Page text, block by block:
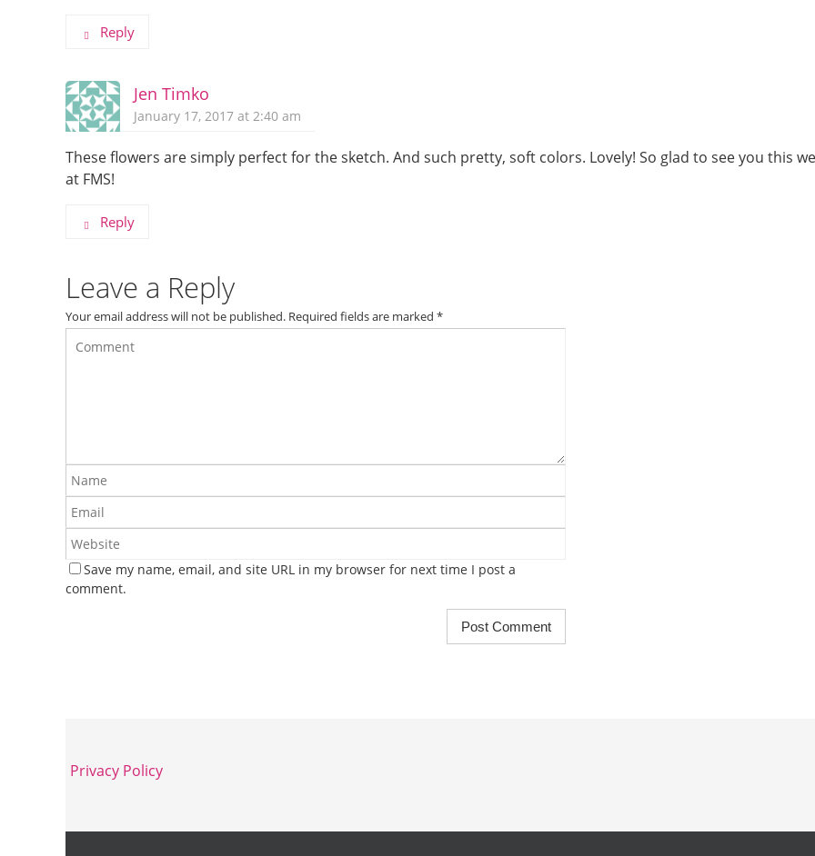
Reply
Jen Timko
January 17, 2017 at 2:40 am
These flowers are simply perfect for the sketch. And such pretty, soft colors. Lovely! So glad to see you this
at FMS!
Reply
Leave a Reply
Your email address will not be published. Required fields are marked *
Save my name, email, and site URL in my browser for next time I post a
comment.
Privacy Policy